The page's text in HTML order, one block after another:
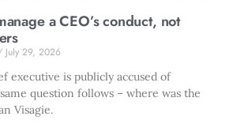
a CEO’s conduct, not
July 29, 2026
executive is publicly accused of
question follows – where was the
Visagie.